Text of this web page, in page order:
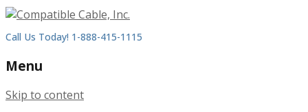
Call Us Today! 1-888-415-1115
Menu
Skip to content